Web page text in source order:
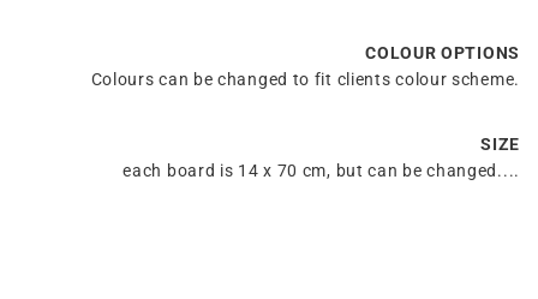
COLOUR OPTIONS
Colours can be changed to fit clients colour scheme.
SIZE
each board is 14 x 70 cm, but can be changed....